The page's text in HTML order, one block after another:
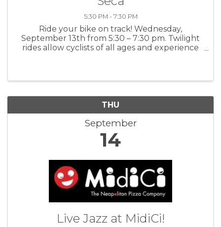
5:30 PM - 7:30 PM
Ride your bike on track! Wednesday,
September 13th from 5:30 – 7:30 pm. Twilight
rides allow cyclists of all ages and experience
THU
September
14
Live Jazz at MidiCi!